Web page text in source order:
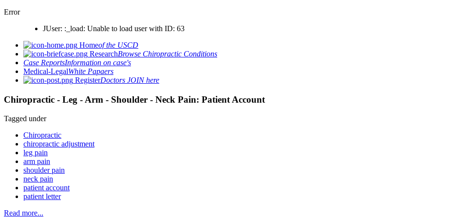
Error
JUser: :_load: Unable to load user with ID: 63
Homeof the USCD
ResearchBrowse Chiropractic Conditions
Case ReportsInformation on case's
Medical-LegalWhite Papaers
RegisterDoctors JOIN here
Chiropractic - Leg - Arm - Shoulder - Neck Pain: Patient Account
Tagged under
Chiropractic
chiropractic adjustment
leg pain
arm pain
shoulder pain
neck pain
patient account
patient letter
Read more...